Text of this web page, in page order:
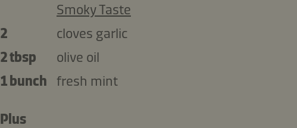
Smoky Taste
2
cloves garlic
2 tbsp
olive oil
1 bunch
fresh mint
Plus